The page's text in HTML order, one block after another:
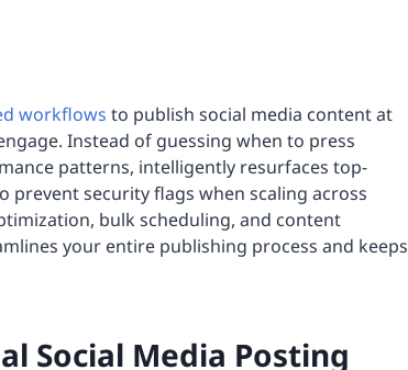
workflows to publish social media content at
Instead of guessing when to press
patterns, intelligently resurfaces top-
security flags when scaling across
bulk scheduling, and content
your entire publishing process and keeps
Social Media Posting